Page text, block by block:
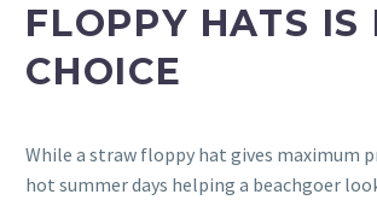
FLOPPY HATS IS
CHOICE
While a straw floppy hat gives maximum
hot summer days helping a beachgoer